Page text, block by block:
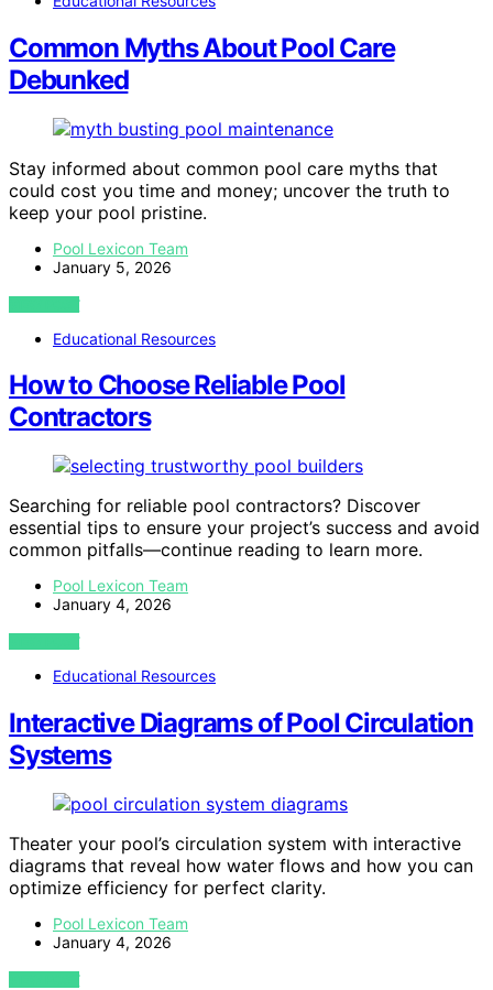
Common Myths About Pool Care
Debunked
Stay informed about common pool care myths that
could cost you time and money; uncover the truth to
keep your pool pristine.
Pool Lexicon Team
January 5, 2026
VIEW POST
Educational Resources
How to Choose Reliable Pool
Contractors
Searching for reliable pool contractors? Discover
essential tips to ensure your project’s success and avoid
common pitfalls—continue reading to learn more.
Pool Lexicon Team
January 4, 2026
VIEW POST
Educational Resources
Interactive Diagrams of Pool Circulation
Systems
Theater your pool’s circulation system with interactive
diagrams that reveal how water flows and how you can
optimize efficiency for perfect clarity.
Pool Lexicon Team
January 4, 2026
VIEW POST